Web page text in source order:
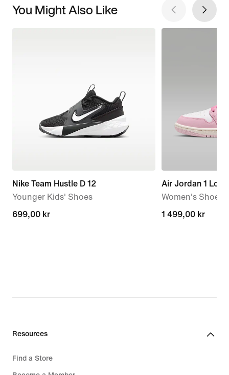
You Might Also Like
Nike Team Hustle D 12
Younger Kids' Shoes
699,00 kr
699,00 kr
Air Jordan 1 Low
Women's Shoes
1 499,00 kr
1 499,00 kr
Resources
Find a Store